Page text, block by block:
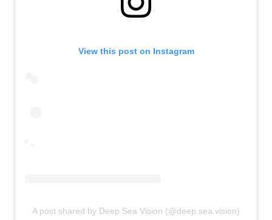
View this post on Instagram
A post shared by Deep Sea Vision (@deep.sea.vision)